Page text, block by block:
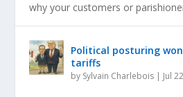
why your customers or
Political posturing
tariffs
by Sylvain Charlebois Jul